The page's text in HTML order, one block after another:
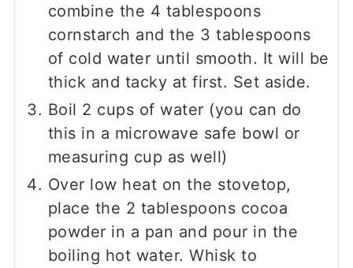
combine the 4 tablespoons
cornstarch and the 3 tablespoons
of cold water until smooth. It will be
thick and tacky at first. Set aside.
Boil 2 cups of water (you can do
this in a microwave safe bowl or
measuring cup as well)
Over low heat on the stovetop,
place the 2 tablespoons cocoa
powder in a pan and pour in the
boiling hot water. Whisk to